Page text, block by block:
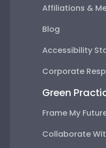
Affiliations &
Blog
Accessibility
Corporate
Green
Frame My
Collaborate